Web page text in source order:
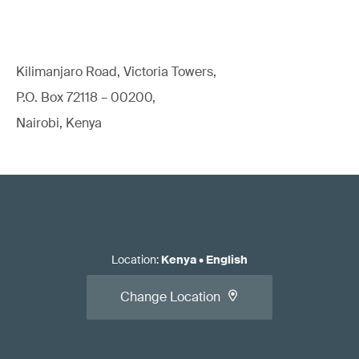
Kilimanjaro Road, Victoria Towers,
P.O. Box 72118 – 00200,
Nairobi, Kenya
Location: Kenya• English
Change Location